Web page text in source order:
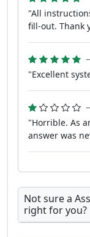
"All
fill-out. Thank
"Excellent
"Horrible. As
answer was
Not sure a
right for you?